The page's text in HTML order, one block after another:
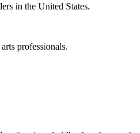
in the United States.
professionals.